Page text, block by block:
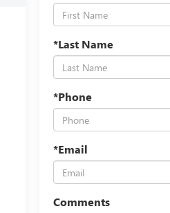
*Last Name
*Phone
*Email
Comments